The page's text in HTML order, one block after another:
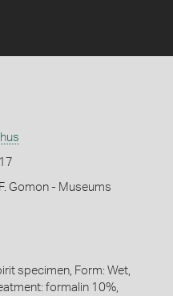
Gomon - Museums
specimen, Form: Wet,
formalin 10%,